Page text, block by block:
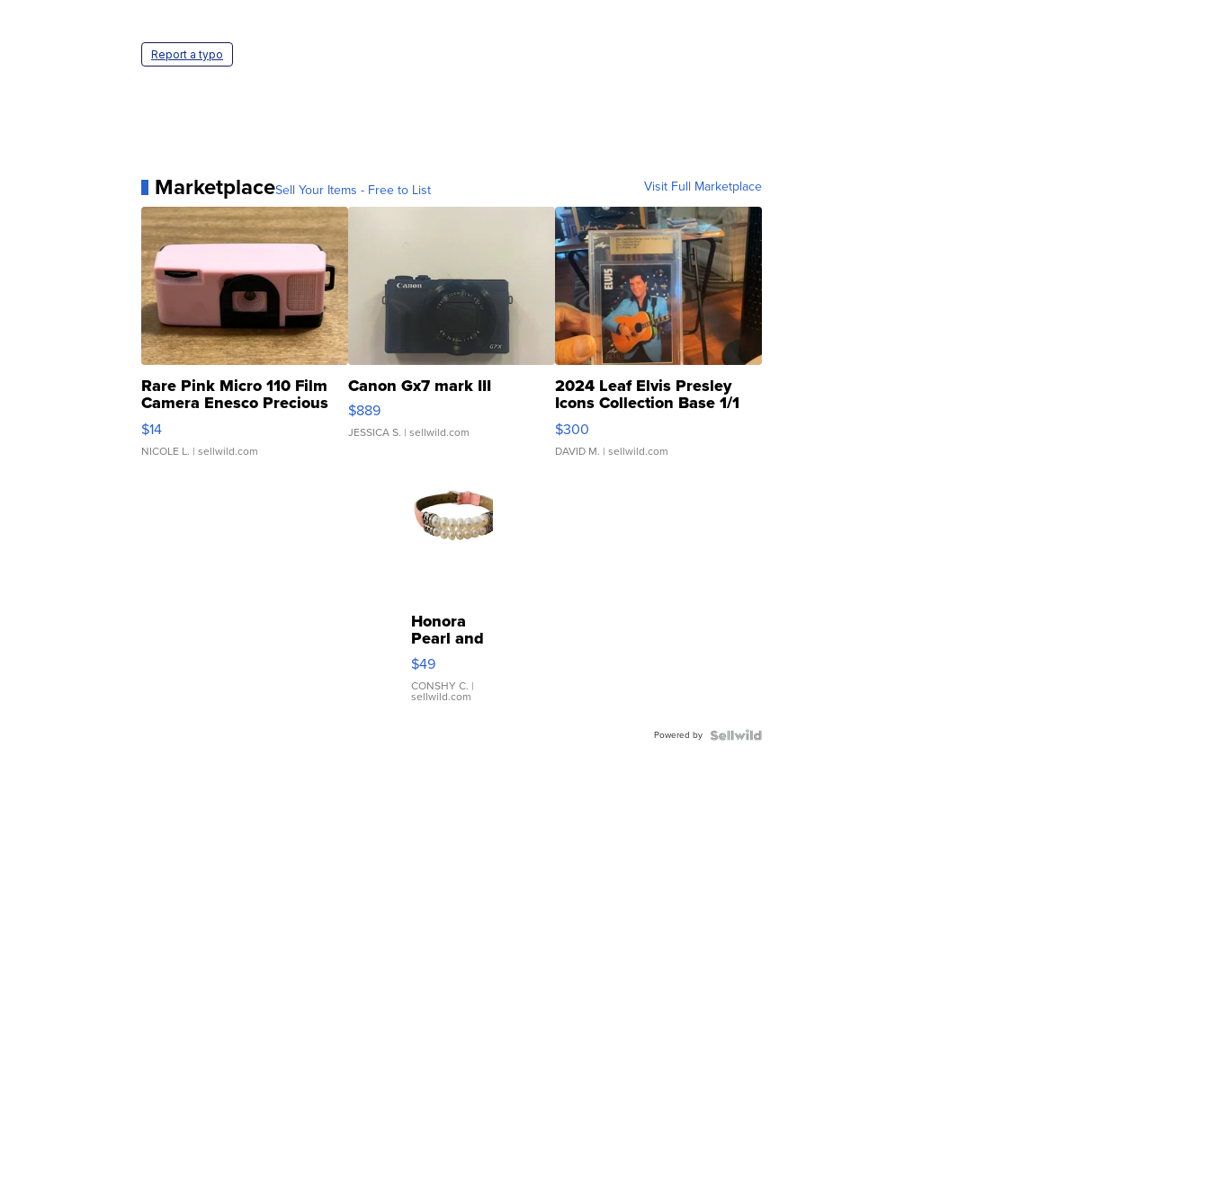
Report a typo
MarketplaceSell Your Items - Free to List Visit Full Marketplace
Rare Pink Micro 110 Film
Camera Enesco Precious
Moments TD4
$14
NICOLE L. | sellwild.com
Canon Gx7 mark III
$889
JESSICA S. | sellwild.com
2024 Leaf Elvis Presley
Icons Collection Base 1/1
SSP Clear ...
$300
DAVID M. | sellwild.com
Honora
Pearl and
Pink
Leather
Bracelet
Adjustable
$49
CONSHY C. |
sellwild.com
Powered by